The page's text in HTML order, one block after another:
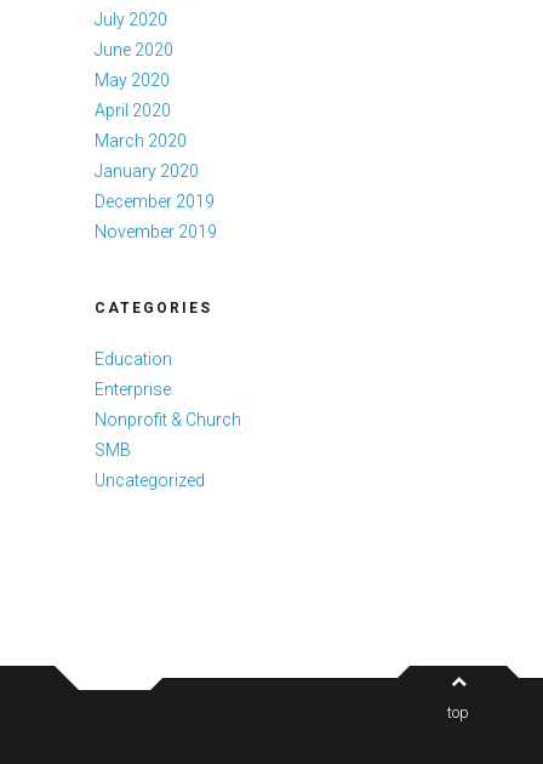
July 2020
June 2020
May 2020
April 2020
March 2020
January 2020
December 2019
November 2019
CATEGORIES
Education
Enterprise
Nonprofit & Church
SMB
Uncategorized
top